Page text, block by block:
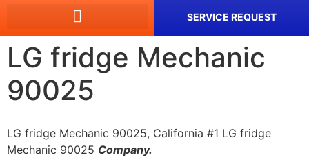
SERVICE REQUEST
LG fridge Mechanic
90025
LG fridge Mechanic 90025, California #1 LG fridge
Mechanic 90025 Company.